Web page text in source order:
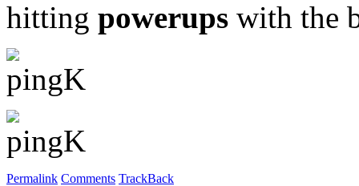
hitting powerups with the
Permalink Comments TrackBack